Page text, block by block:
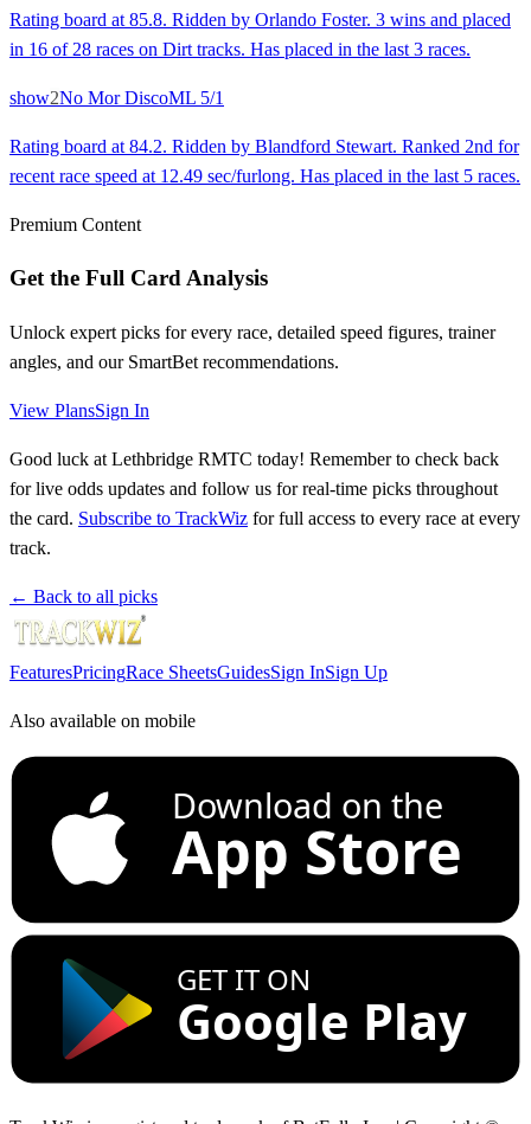
Rating board at 85.8. Ridden by Orlando Foster. 3 wins and placed
in 16 of 28 races on Dirt tracks. Has placed in the last 3 races.
show2No Mor DiscoML 5/1
Rating board at 84.2. Ridden by Blandford Stewart. Ranked 2nd for
recent race speed at 12.49 sec/furlong. Has placed in the last 5 races.
Premium Content
Get the Full Card Analysis
Unlock expert picks for every race, detailed speed figures, trainer
angles, and our SmartBet recommendations.
View PlansSign In
Good luck at Lethbridge RMTC today! Remember to check back
for live odds updates and follow us for real-time picks throughout
the card. Subscribe to TrackWiz for full access to every race at every
track.
← Back to all picks
FeaturesPricingRace SheetsGuidesSign InSign Up
Also available on mobile
Download on the
App Store
GET IT ON
Google Play